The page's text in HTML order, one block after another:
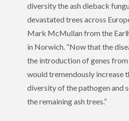
diversity the ash dieback
devastated trees across
Mark McMullan from the
in Norwich. “Now that the
the introduction of genes
would tremendously increase
diversity of the pathogen and
the remaining ash trees.”